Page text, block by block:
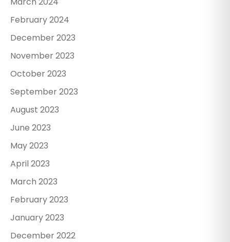
February 2024
December 2023
November 2023
October 2023
September 2023
August 2023
June 2023
May 2023
April 2023
March 2023
February 2023
January 2023
December 2022